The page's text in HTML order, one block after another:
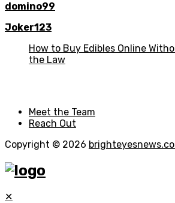
domino99
Joker123
How to Buy Edibles Online
the Law
Meet the Team
Reach Out
Copyright © 2026
✕